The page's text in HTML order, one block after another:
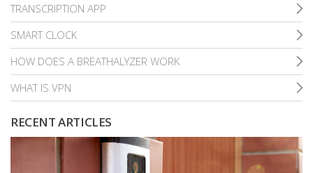
TRANSCRIPTION APP
SMART CLOCK
HOW DOES A BREATHALYZER WORK
WHAT IS VPN
RECENT ARTICLES